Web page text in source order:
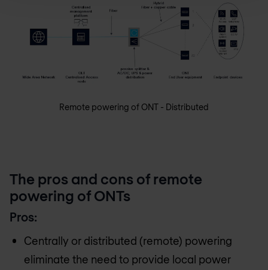
Remote powering of ONT - Distributed
The pros and cons of remote
powering of ONTs
Pros:
Centrally or distributed (remote) powering
eliminate the need to provide local power